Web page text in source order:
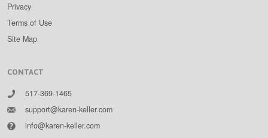
Privacy
Terms of Use
Site Map
CONTACT
517-369-1465
support@karen-keller.com
info@karen-keller.com